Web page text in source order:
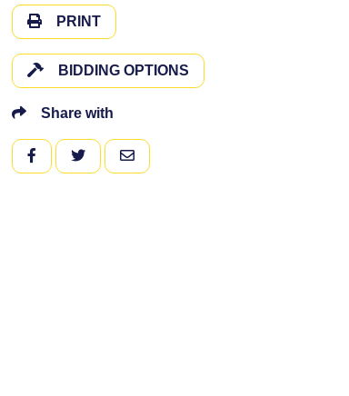
PRINT
BIDDING OPTIONS
Share with
FACEBOOKTWITTEREMAIL